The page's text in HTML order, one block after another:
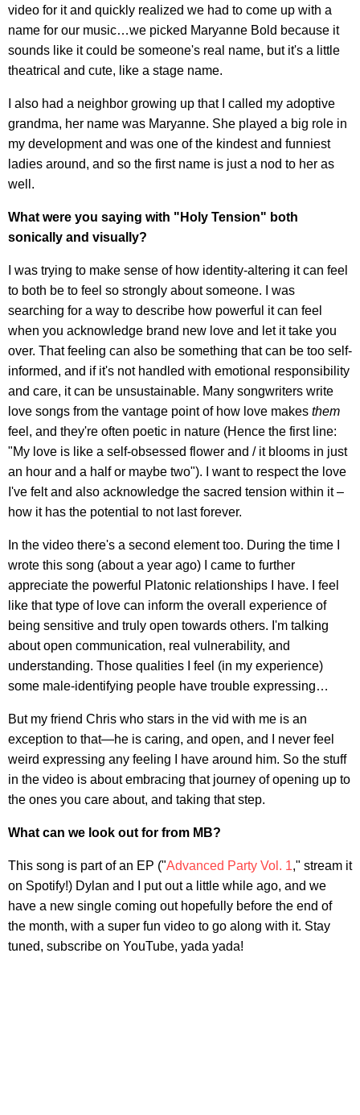
video for it and quickly realized we had to come up with a
name for our music…we picked Maryanne Bold because it
sounds like it could be someone's real name, but it's a little
theatrical and cute, like a stage name.
I also had a neighbor growing up that I called my adoptive
grandma, her name was Maryanne. She played a big role in
my development and was one of the kindest and funniest
ladies around, and so the first name is just a nod to her as
well.
What were you saying with "Holy Tension" both
sonically and visually?
I was trying to make sense of how identity-altering it can feel
to both be to feel so strongly about someone. I was
searching for a way to describe how powerful it can feel
when you acknowledge brand new love and let it take you
over. That feeling can also be something that can be too self-
informed, and if it's not handled with emotional responsibility
and care, it can be unsustainable. Many songwriters write
love songs from the vantage point of how love makes them
feel, and they're often poetic in nature (Hence the first line:
"My love is like a self-obsessed flower and / it blooms in just
an hour and a half or maybe two"). I want to respect the love
I've felt and also acknowledge the sacred tension within it –
how it has the potential to not last forever.
In the video there's a second element too. During the time I
wrote this song (about a year ago) I came to further
appreciate the powerful Platonic relationships I have. I feel
like that type of love can inform the overall experience of
being sensitive and truly open towards others. I'm talking
about open communication, real vulnerability, and
understanding. Those qualities I feel (in my experience)
some male-identifying people have trouble expressing…
But my friend Chris who stars in the vid with me is an
exception to that—he is caring, and open, and I never feel
weird expressing any feeling I have around him. So the stuff
in the video is about embracing that journey of opening up to
the ones you care about, and taking that step.
What can we look out for from MB?
This song is part of an EP ("Advanced Party Vol. 1," stream it
on Spotify!) Dylan and I put out a little while ago, and we
have a new single coming out hopefully before the end of
the month, with a super fun video to go along with it. Stay
tuned, subscribe on YouTube, yada yada!